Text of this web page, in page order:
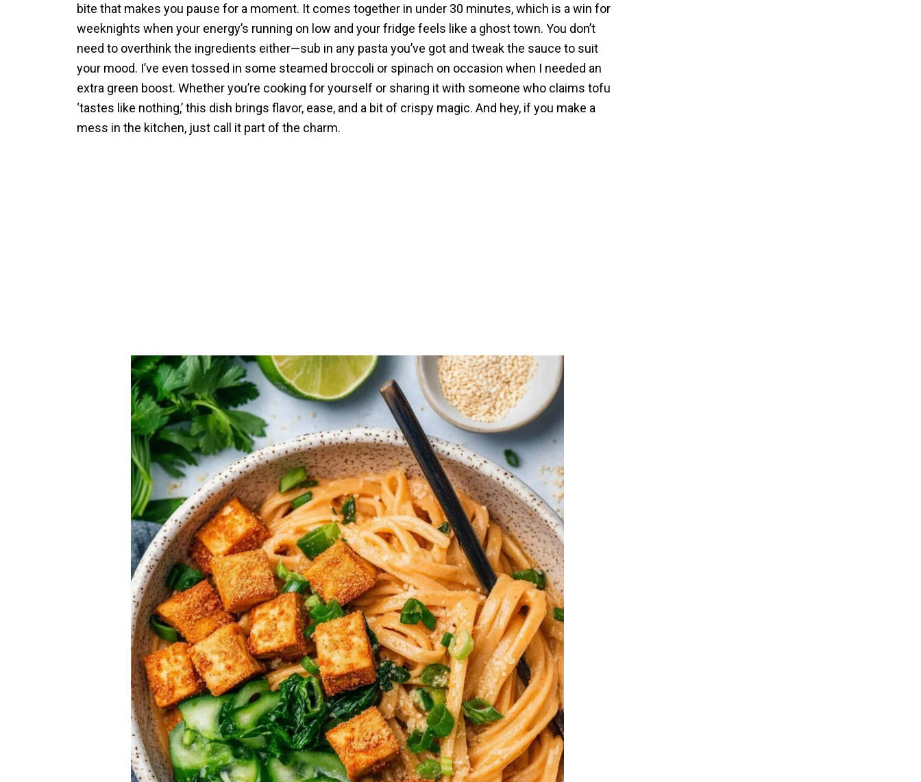
bite that makes you pause for a moment. It comes together in under 30 minutes, which is a win for
weeknights when your energy’s running on low and your fridge feels like a ghost town. You don’t
need to overthink the ingredients either—sub in any pasta you’ve got and tweak the sauce to suit
your mood. I’ve even tossed in some steamed broccoli or spinach on occasion when I needed an
extra green boost. Whether you’re cooking for yourself or sharing it with someone who claims tofu
‘tastes like nothing,’ this dish brings flavor, ease, and a bit of crispy magic. And hey, if you make a
mess in the kitchen, just call it part of the charm.